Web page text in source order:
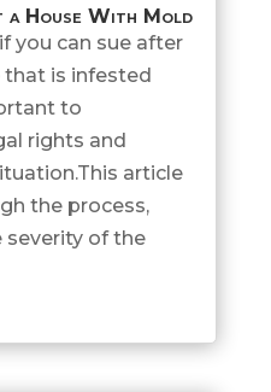
a House With Mold
you can sue after
that is infested
to
rights and
article
the process,
of the